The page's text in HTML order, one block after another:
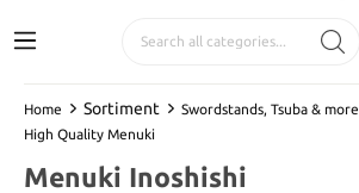
Home Sortiment Swordstands, Tsuba & more
High Quality Menuki
Menuki Inoshishi